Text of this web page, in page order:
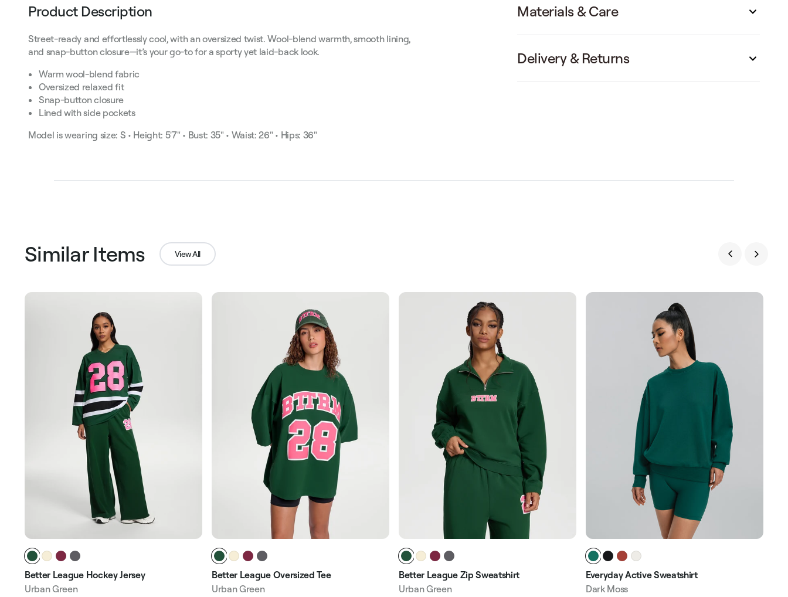
Product Description
Street-ready and effortlessly cool, with an oversized twist. Wool-blend warmth, smooth lining,
and snap-button closure—it’s your go-to for a sporty yet laid-back look.
Warm wool-blend fabric
Oversized relaxed fit
Snap-button closure
Lined with side pockets
Model is wearing size: S • Height: 5'7" • Bust: 35" • Waist: 26" • Hips: 36"
Materials & Care
Delivery & Returns
Similar Items View All
Better League Hockey Jersey
Urban Green
Better League Oversized Tee
Urban Green
Better League Zip Sweatshirt
Urban Green
Everyday Active Sweatshirt
Dark Moss